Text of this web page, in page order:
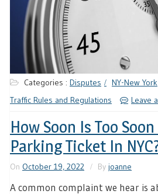
Categories : Disputes NY-New York
Traffic Rules and Regulations
Leave
How Soon Is Too
Parking Ticket In
On October 19, 2022 By joanne
A common complaint we hear is